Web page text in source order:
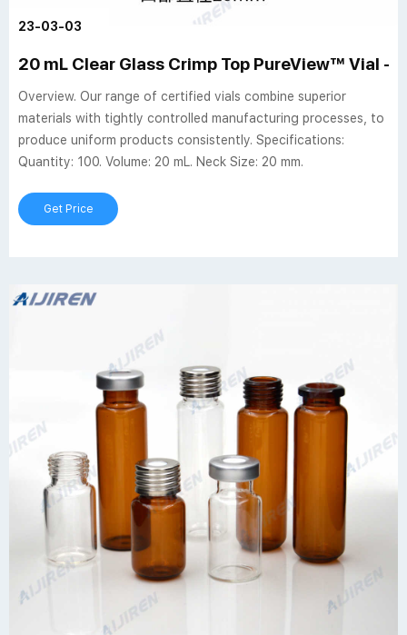
23-03-03
20 mL Clear Glass Crimp Top PureView™ Vial -
Overview. Our range of certified vials combine superior
materials with tightly controlled manufacturing processes, to
produce uniform products consistently. Specifications:
Quantity: 100. Volume: 20 mL. Neck Size: 20 mm.
Get Price